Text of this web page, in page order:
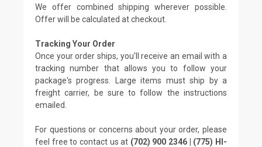
We offer combined shipping wherever possible.
Offer will be calculated at checkout.
Tracking Your Order
Once your order ships, you'll receive an email with a
tracking number that allows you to follow your
package's progress. Large items must ship by a
freight carrier, be sure to follow the instructions
emailed.
For questions or concerns about your order, please
feel free to contact us at (702) 900 2346 | (775) HI-